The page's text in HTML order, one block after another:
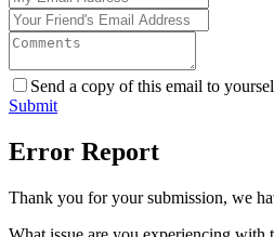
Send a copy of this email to
Submit
Error Report
Thank you for your submission, we